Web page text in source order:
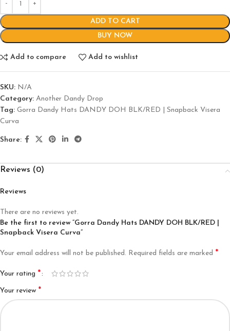
ADD TO CART
BUY NOW
Add to compare Add to wishlist
SKU: N/A
Category: Another Dandy Drop
Tag: Gorra Dandy Hats DANDY DOH BLK/RED | Snapback Visera
Curva
Share:
Reviews (0)
Reviews
There are no reviews yet.
Be the first to review “Gorra Dandy Hats DANDY DOH BLK/RED |
Snapback Visera Curva”
Your email address will not be published. Required fields are marked *
Your rating *
Your review *